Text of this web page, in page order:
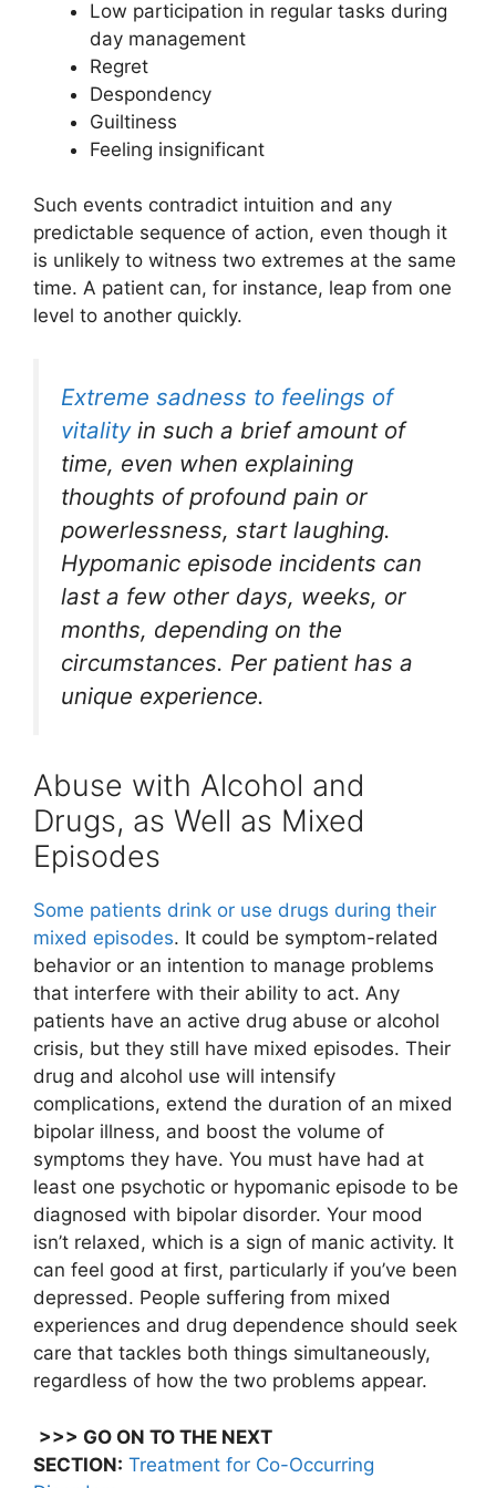
Low participation in regular tasks during
day management
Regret
Despondency
Guiltiness
Feeling insignificant
Such events contradict intuition and any
predictable sequence of action, even though it
is unlikely to witness two extremes at the same
time. A patient can, for instance, leap from one
level to another quickly.
Extreme sadness to feelings of
vitalityin such a brief amount of
time, even when explaining
thoughts of profound pain or
powerlessness, start laughing.
Hypomanic episode incidents can
last a few other days, weeks, or
months, depending on the
circumstances. Per patient has a
unique experience.
Abuse with Alcohol and
Drugs, as Well as Mixed
Episodes
Some patients drink or use drugs during their
mixed episodes. It could be symptom-related
behavior or an intention to manage problems
that interfere with their ability to act. Any
patients have an active drug abuse or alcohol
crisis, but they still have mixed episodes. Their
drug and alcohol use will intensify
complications, extend the duration of an mixed
bipolar illness, and boost the volume of
symptoms they have. You must have had at
least one psychotic or hypomanic episode to be
diagnosed with bipolar disorder. Your mood
isn’t relaxed, which is a sign of manic activity. It
can feel good at first, particularly if you’ve been
depressed. People suffering from mixed
experiences and drug dependence should seek
care that tackles both things simultaneously,
regardless of how the two problems appear.
>>> GO ON TO THE NEXT
SECTION: Treatment for Co-Occurring